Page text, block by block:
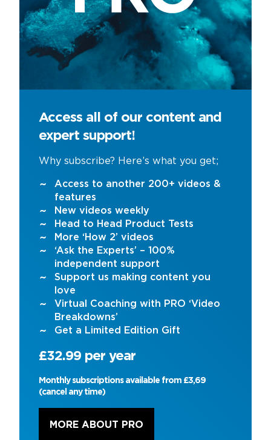
Access all of our content and
expert support!
Why subscribe? Here’s what you get;
Access to another 200+ videos &
features
New videos weekly
Head to Head Product Tests
More ‘How 2’ videos
‘Ask the Experts’ – 100%
independent support
Support us making content you
love
Virtual Coaching with PRO ‘Video
Breakdowns’
Get a Limited Edition Gift
£32.99 per year
Monthly subscriptions available from £3,69
(cancel any time)
MORE ABOUT PRO